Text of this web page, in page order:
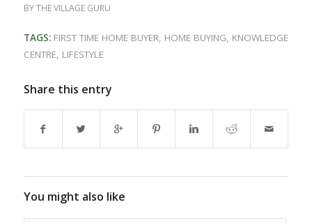
BYTHE VILLAGE GURU
TAGS: FIRST TIME HOME BUYER, HOME BUYING, KNOWLEDGE
CENTRE, LIFESTYLE
Share this entry
You might also like